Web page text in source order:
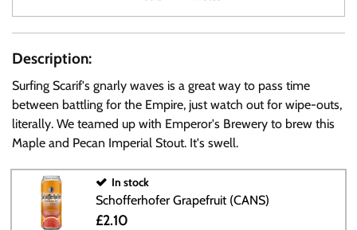
Description:
Surfing Scarif's gnarly waves is a great way to pass time
between battling for the Empire, just watch out for wipe-outs,
literally. We teamed up with Emperor's Brewery to brew this
Maple and Pecan Imperial Stout. It's swell.
In stock
Schofferhofer Grapefruit (CANS)
£2.10